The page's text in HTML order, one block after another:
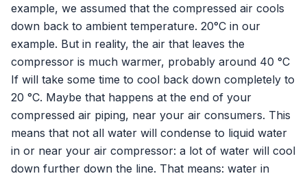
example, we assumed that the compressed air cools
down back to ambient temperature. 20°C in our
example. But in reality, the air that leaves the
compressor is much warmer, probably around 40 °C
If will take some time to cool back down completely to
20 °C. Maybe that happens at the end of your
compressed air piping, near your air consumers. This
means that not all water will condense to liquid water
in or near your air compressor: a lot of water will cool
down further down the line. That means: water in